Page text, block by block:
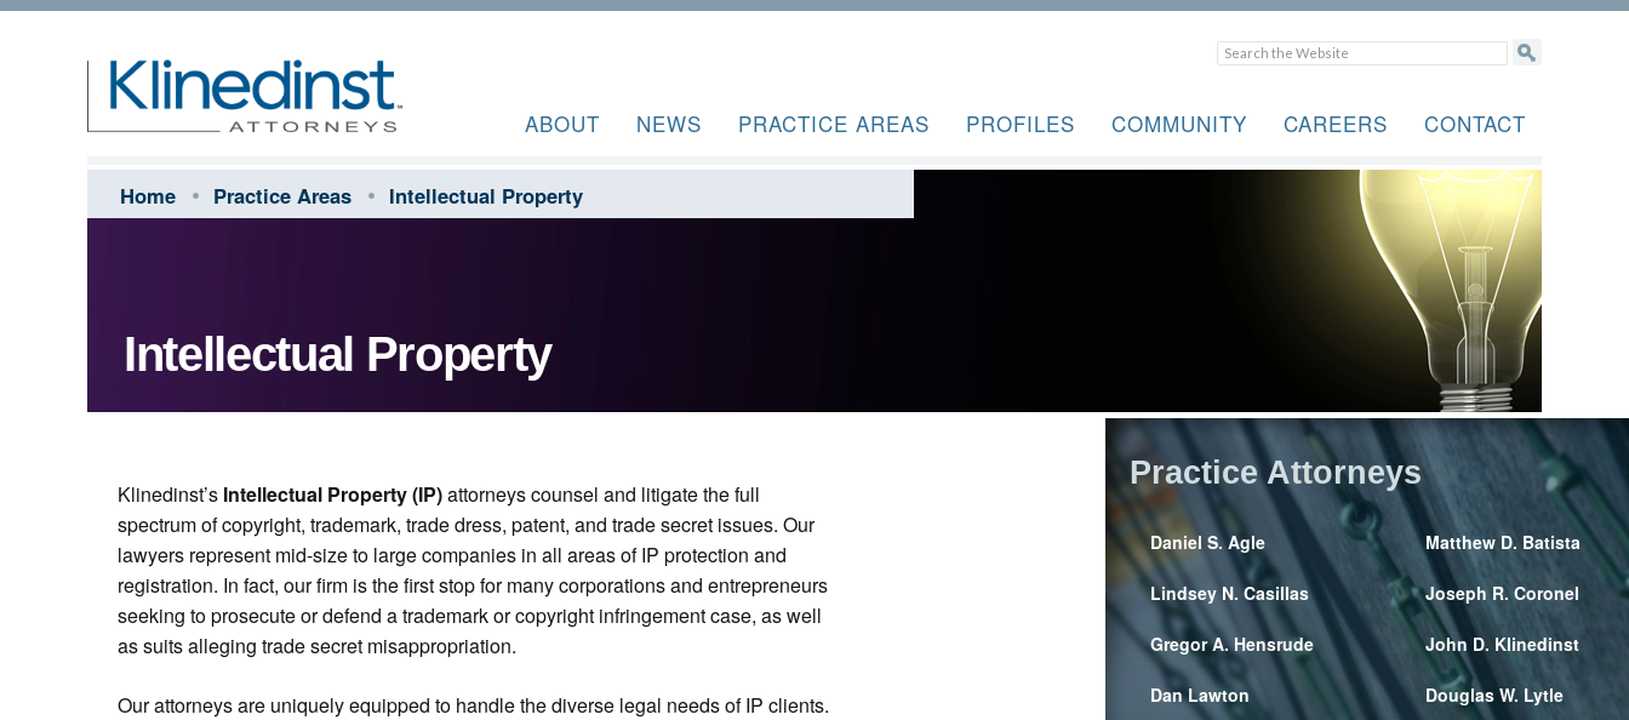
ABOUT NEWS PRACTICE AREAS PROFILES COMMUNITY CAREERS CONTACT
Home Practice Areas Intellectual Property
Intellectual Property
Klinedinst’s Intellectual Property (IP)attorneys counsel and litigate the full
spectrum of copyright, trademark, trade dress, patent, and trade secret issues. Our
lawyers represent mid-size to large companies in all areas of IP protection and
registration. In fact, our firm is the first stop for many corporations and entrepreneurs
seeking to prosecute or defend a trademark or copyright infringement case, as well
as suits alleging trade secret misappropriation.
Our attorneys are uniquely equipped to handle the diverse legal needs of IP clients.
Practice Attorneys
Daniel S. Agle Matthew D. Batista
Lindsey N. Casillas Joseph R. Coronel
Gregor A. Hensrude John D. Klinedinst
Dan Lawton Douglas W. Lytle